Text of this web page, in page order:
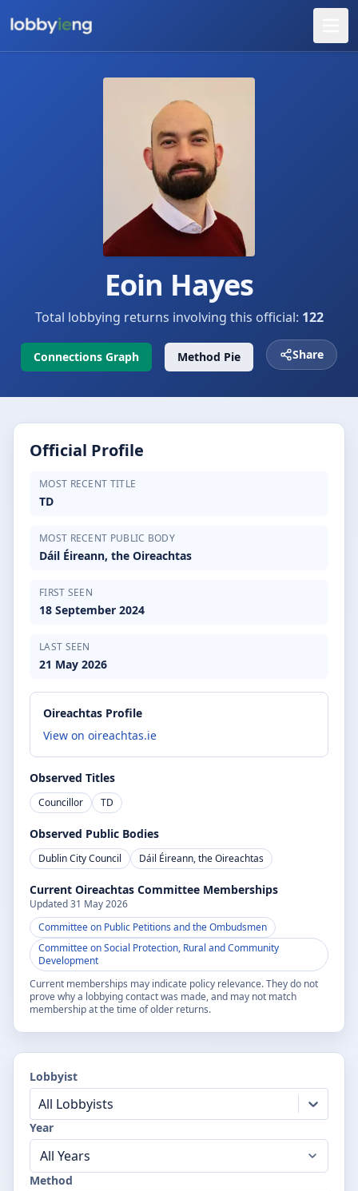
Eoin Hayes
Total lobbying returns involving this official: 122
Connections Graph Method Pie Share
Official Profile
MOST RECENT TITLE
TD
MOST RECENT PUBLIC BODY
Dáil Éireann, the Oireachtas
FIRST SEEN
18 September 2024
LAST SEEN
21 May 2026
Oireachtas Profile
View on oireachtas.ie
Observed Titles
Councillor TD
Observed Public Bodies
Dublin City Council Dáil Éireann, the Oireachtas
Current Oireachtas Committee Memberships
Updated31 May 2026
Committee on Public Petitions and the Ombudsmen
Committee on Social Protection, Rural and Community
Development
Current memberships may indicate policy relevance. They do not
prove why a lobbying contact was made, and may not match
membership at the time of older returns.
Lobbyist
All Lobbyists
Year
Method